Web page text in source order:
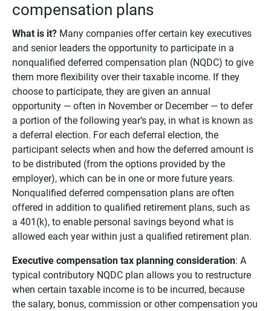
compensation plans
What is it?Many companies offer certain key executives
and senior leaders the opportunity to participate in a
nonqualified deferred compensation plan (NQDC) to give
them more flexibility over their taxable income. If they
choose to participate, they are given an annual
opportunity — often in November or December — to defer
a portion of the following year’s pay, in what is known as
a deferral election. For each deferral election, the
participant selects when and how the deferred amount is
to be distributed (from the options provided by the
employer), which can be in one or more future years.
Nonqualified deferred compensation plans are often
offered in addition to qualified retirement plans, such as
a 401(k), to enable personal savings beyond what is
allowed each year within just a qualified retirement plan.
Executive compensation tax planning consideration: A
typical contributory NQDC plan allows you to restructure
when certain taxable income is to be incurred, because
the salary, bonus, commission or other compensation you